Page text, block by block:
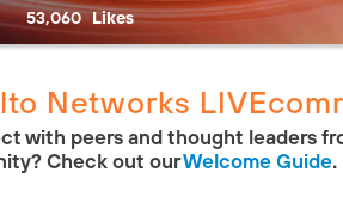
53,060 Likes
Networks
with peers and thought leaders
Check out ourWelcome Guide.